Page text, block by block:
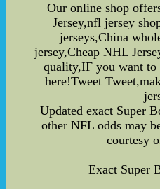
Our online shop
Jersey,nfl jersey
jerseys,China
jersey,Cheap NHL
quality,IF you want
here!Tweet
Updated exact Super
other NFL odds may
courtesy
Exact Super